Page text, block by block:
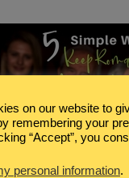
on our website to
remembering your
“Accept”, you
personal information.